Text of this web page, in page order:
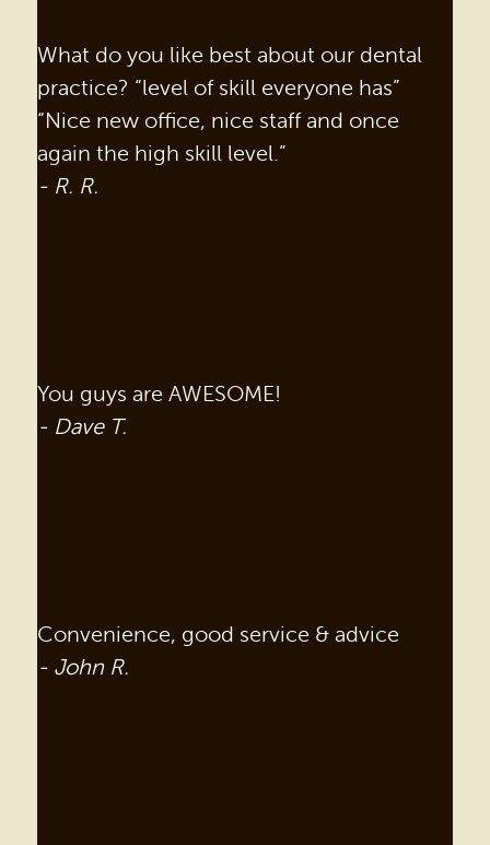
What do you like best about our dental
practice? “level of skill everyone has”
“Nice new office, nice staff and once
again the high skill level.”
- R. R.
You guys are AWESOME!
- Dave T.
Convenience, good service & advice
- John R.